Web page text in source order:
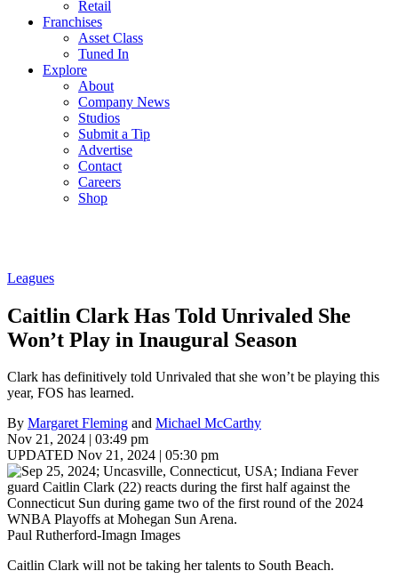
Retail
Franchises
Asset Class
Tuned In
Explore
About
Company News
Studios
Submit a Tip
Advertise
Contact
Careers
Shop
Leagues
Caitlin Clark Has Told Unrivaled She
Won’t Play in Inaugural Season
Clark has definitively told Unrivaled that she won’t be playing this
year, FOS has learned.
By Margaret Fleming and Michael McCarthy
Nov 21, 2024 | 03:49 pm
UPDATED Nov 21, 2024 | 05:30 pm
Paul Rutherford-Imagn Images
Caitlin Clark will not be taking her talents to South Beach.